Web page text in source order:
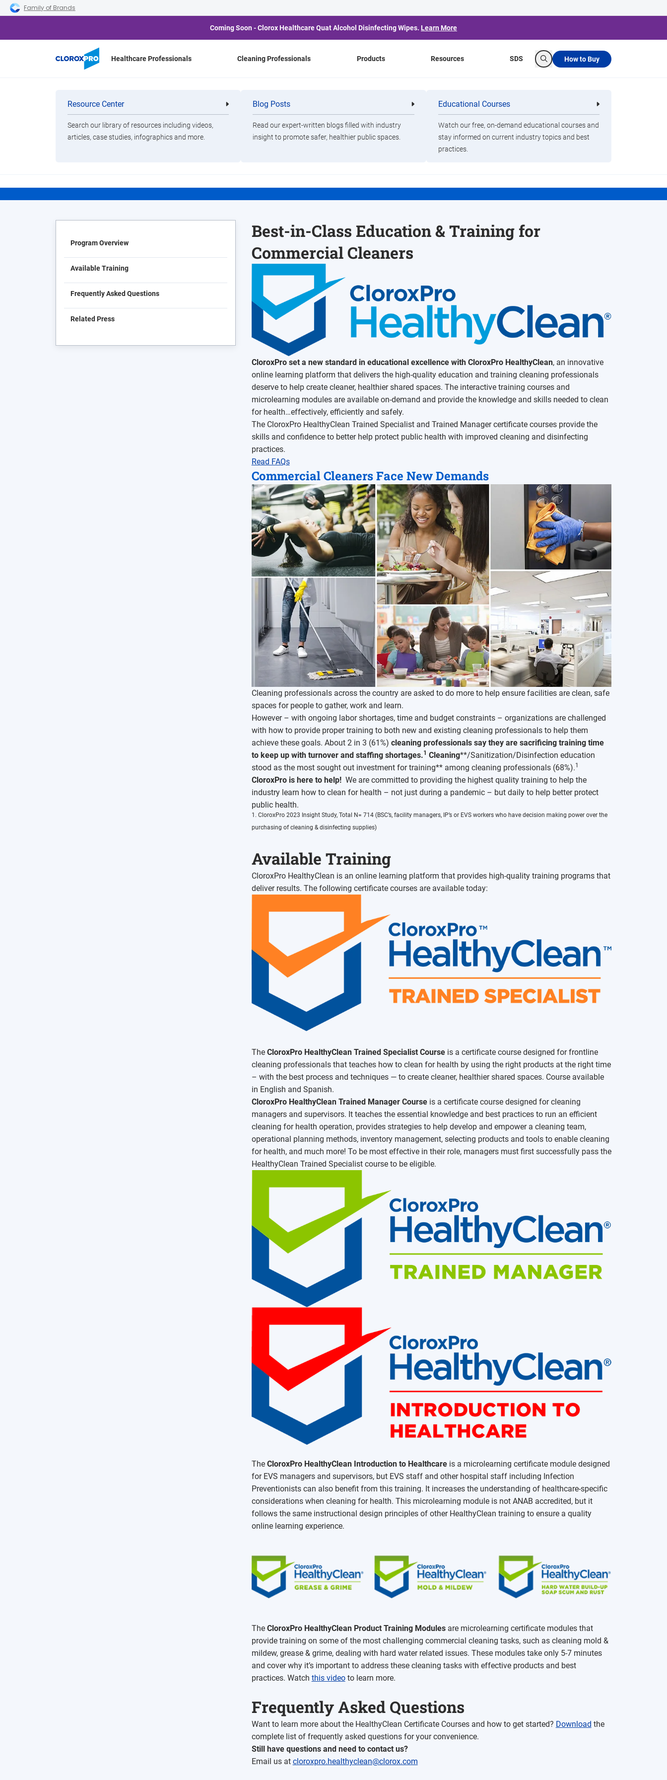
Skip to main navigation
Skip to content
Skip to footer
Family of Brands
Coming Soon - Clorox Healthcare Quat Alcohol Disinfecting Wipes. Learn More
Healthcare Professionals Cleaning Professionals Products
Categories
Cleaning
Professionals
Healthcare
Professionals
Clorox Healthcare Quat Alcohol
Disinfecting Wipes
Brands
Resources
Resource Center
Search our library of resources including videos,
articles, case studies, infographics and more.
Blog Posts
Read our expert-written blogs filled with industry
insight to promote safer, healthier public spaces.
Educational Courses
Watch our free, on-demand educational courses and
stay informed on current industry topics and best
practices.
SDS
Search
How to Buy
CloroxPro HealthyClean
Protect.
Program Overview
Available Training
Frequently Asked Questions
Related Press
Best-in-Class Education & Training for
Commercial Cleaners
CloroxPro set a new standard in educational excellence with CloroxPro HealthyClean, an innovative
online learning platform that delivers the high-quality education and training cleaning professionals
deserve to help create cleaner, healthier shared spaces. The interactive training courses and
microlearning modules are available on-demand and provide the knowledge and skills needed to clean
for health…effectively, efficiently and safely.
The CloroxPro HealthyClean Trained Specialist and Trained Manager certificate courses provide the
skills and confidence to better help protect public health with improved cleaning and disinfecting
practices.
Read FAQs
Commercial Cleaners Face New Demands
Cleaning professionals across the country are asked to do more to help ensure facilities are clean, safe
spaces for people to gather, work and learn.
However – with ongoing labor shortages, time and budget constraints – organizations are challenged
with how to provide proper training to both new and existing cleaning professionals to help them
achieve these goals. About 2 in 3 (61%) cleaning professionals say they are sacrificing training time
to keep up with turnover and staffing shortages.1 Cleaning**/Sanitization/Disinfection education
stood as the most sought out investment for training** among cleaning professionals (68%).1
CloroxPro is here to help!We are committed to providing the highest quality training to help the
industry learn how to clean for health – not just during a pandemic – but daily to help better protect
public health.
1. CloroxPro 2023 Insight Study, Total N= 714 (BSC’s, facility managers, IP’s or EVS workers who have decision making power over the
purchasing of cleaning & disinfecting supplies)
Available Training
CloroxPro HealthyClean is an online learning platform that provides high-quality training programs that
deliver results. The following certificate courses are available today:
The CloroxPro HealthyClean Trained Specialist Courseis a certificate course designed for frontline
cleaning professionals that teaches how to clean for health by using the right products at the right time
– with the best process and techniques — to create cleaner, healthier shared spaces. Course available
in English and Spanish.
CloroxPro HealthyClean Trained Manager Courseis a certificate course designed for cleaning
managers and supervisors. It teaches the essential knowledge and best practices to run an efficient
cleaning for health operation, provides strategies to help develop and empower a cleaning team,
operational planning methods, inventory management, selecting products and tools to enable cleaning
for health, and much more! To be most effective in their role, managers must first successfully pass the
HealthyClean Trained Specialist course to be eligible.
The CloroxPro HealthyClean Introduction to Healthcareis a microlearning certificate module designed
for EVS managers and supervisors, but EVS staff and other hospital staff including Infection
Preventionists can also benefit from this training. It increases the understanding of healthcare-specific
considerations when cleaning for health. This microlearning module is not ANAB accredited, but it
follows the same instructional design principles of other HealthyClean training to ensure a quality
online learning experience.
The CloroxPro HealthyClean Product Training Modulesare microlearning certificate modules that
provide training on some of the most challenging commercial cleaning tasks, such as cleaning mold &
mildew, grease & grime, dealing with hard water related issues. These modules take only 5-7 minutes
and cover why it’s important to address these cleaning tasks with effective products and best
practices. Watch this videoto learn more.
Frequently Asked Questions
Want to learn more about the HealthyClean Certificate Courses and how to get started? Download the
complete list of frequently asked questions for your convenience.
Still have questions and need to contact us?
Email us at cloroxpro.healthyclean@clorox.com